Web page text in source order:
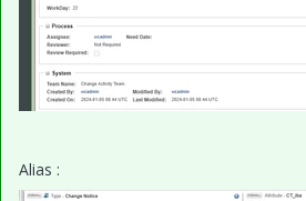
Alias :